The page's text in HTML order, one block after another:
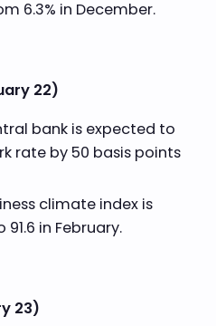
6.3% in December.
22)
bank is expected to
rate by 50 basis points
climate index is
in February.
23)